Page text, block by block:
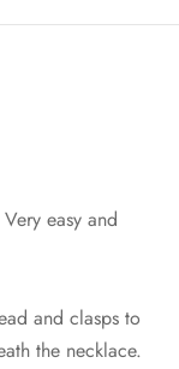
easy and
and clasps to
the necklace.